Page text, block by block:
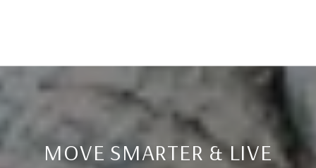
MOVE SMARTER & LIVE